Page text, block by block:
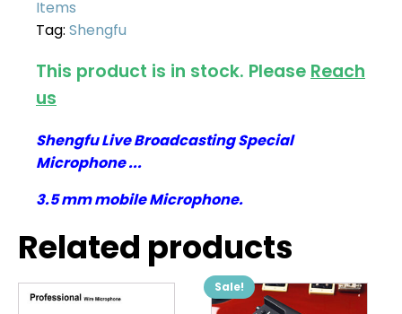
Items
Tag: Shengfu
This product is in stock. Please Reach
us
Shengfu Live Broadcasting Special
Microphone ...
3.5 mm mobile Microphone.
Related products
Sale!